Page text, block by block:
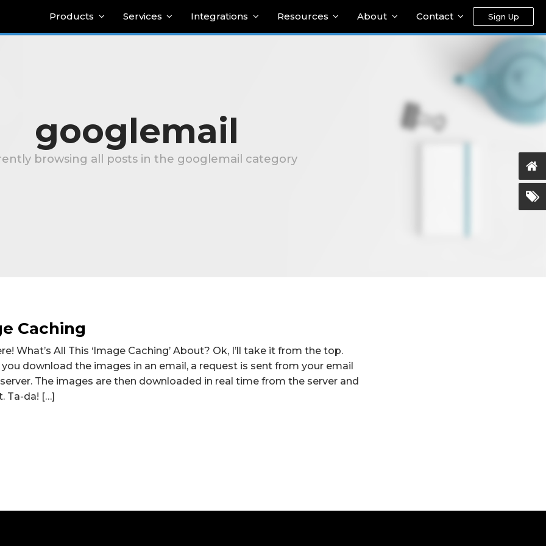
Products Services Integrations Resources About Contact Sign Up
googlemail
browsing all posts in the googlemail category
Caching
What’s All This ‘Image Caching’ About? Ok, I’ll take it from the top.
download the images in an email, a request is sent from your email
The images are then downloaded in real time from the server and
Ta-da! […]